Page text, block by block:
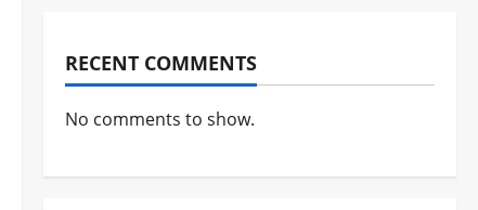
RECENT COMMENTS
No comments to show.